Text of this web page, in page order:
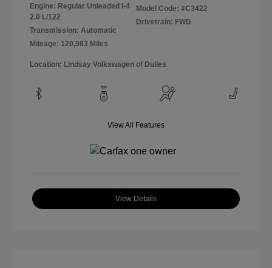
Engine: Regular Unleaded I-4
2.0 L/122
Transmission: Automatic
Mileage: 120,983 Miles
Model Code: #C3422
Drivetrain: FWD
Location: Lindsay Volkswagen of Dulles
View All Features
View Details